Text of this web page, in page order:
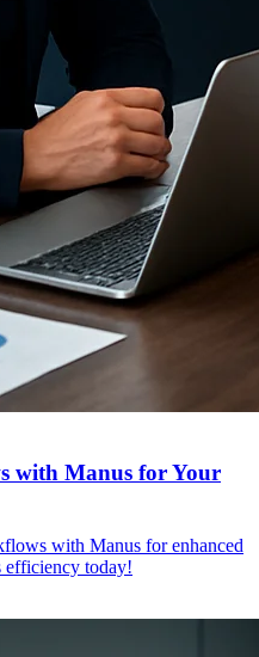
with Manus for Your
with Manus for enhanced
efficiency today!